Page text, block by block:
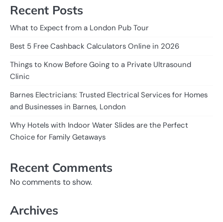
Recent Posts
What to Expect from a London Pub Tour
Best 5 Free Cashback Calculators Online in 2026
Things to Know Before Going to a Private Ultrasound
Clinic
Barnes Electricians: Trusted Electrical Services for Homes
and Businesses in Barnes, London
Why Hotels with Indoor Water Slides are the Perfect
Choice for Family Getaways
Recent Comments
No comments to show.
Archives